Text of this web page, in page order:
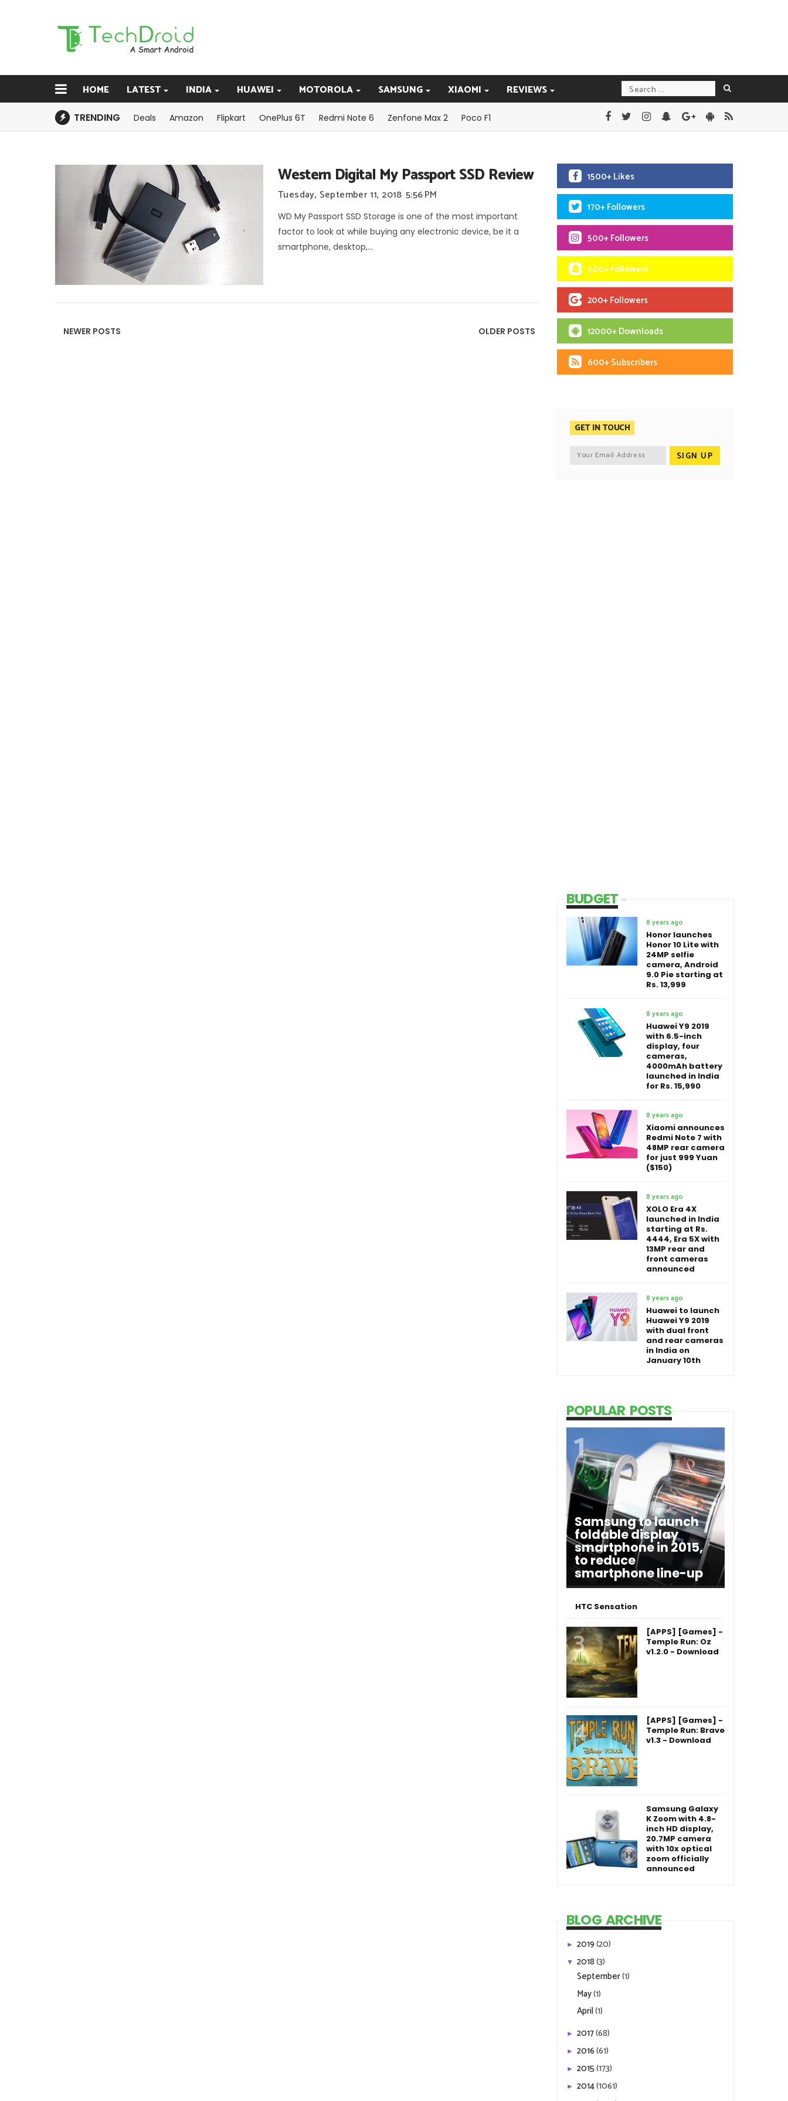
HOME LATEST INDIA HUAWEI MOTOROLA SAMSUNG XIAOMI REVIEWS
TRENDING Deals Amazon Flipkart OnePlus 6T Redmi Note 6 Zenfone Max 2 Poco F1
Western Digital My Passport SSD Review
Tuesday, September 11, 2018 5:56 PM
WD My Passport SSD Storage is one of the most important
factor to look at while buying any electronic device, be it a
smartphone, desktop,...
NEWER POSTS OLDER POSTS
1500+ Likes
170+ Followers
500+ Followers
500+ Followers
200+ Followers
12000+ Downloads
600+ Subscribers
GET IN TOUCH
BUDGET
8 years ago
Honor launches
Honor 10 Lite with
24MP selfie
camera, Android
9.0 Pie starting at
Rs. 13,999
8 years ago
Huawei Y9 2019
with 6.5-inch
display, four
cameras,
4000mAh battery
launched in India
for Rs. 15,990
8 years ago
Xiaomi announces
Redmi Note 7 with
48MP rear camera
for just 999 Yuan
($150)
8 years ago
XOLO Era 4X
launched in India
starting at Rs.
4444, Era 5X with
13MP rear and
front cameras
announced
8 years ago
Huawei to launch
Huawei Y9 2019
with dual front
and rear cameras
in India on
January 10th
POPULAR POSTS
Samsung to launch
foldable display
smartphone in 2015,
to reduce
smartphone line-up
HTC Sensation
[APPS] [Games] -
Temple Run: Oz
v1.2.0 - Download
[APPS] [Games] -
Temple Run: Brave
v1.3 - Download
Samsung Galaxy
K Zoom with 4.8-
inch HD display,
20.7MP camera
with 10x optical
zoom officially
announced
BLOG ARCHIVE
► 2019(20)
▼ 2018(3)
September(1)
May(1)
April(1)
► 2017(68)
► 2016(61)
► 2015(173)
► 2014(1061)